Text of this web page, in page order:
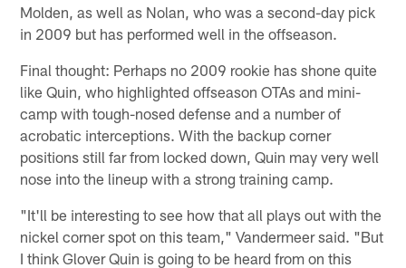
Molden, as well as Nolan, who was a second-day pick
in 2009 but has performed well in the offseason.
Final thought: Perhaps no 2009 rookie has shone quite
like Quin, who highlighted offseason OTAs and mini-
camp with tough-nosed defense and a number of
acrobatic interceptions. With the backup corner
positions still far from locked down, Quin may very well
nose into the lineup with a strong training camp.
"It'll be interesting to see how that all plays out with the
nickel corner spot on this team," Vandermeer said. "But
I think Glover Quin is going to be heard from on this